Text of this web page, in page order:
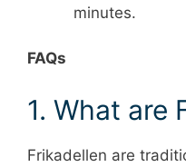
minutes.
FAQs
1. What are
Frikadellen are